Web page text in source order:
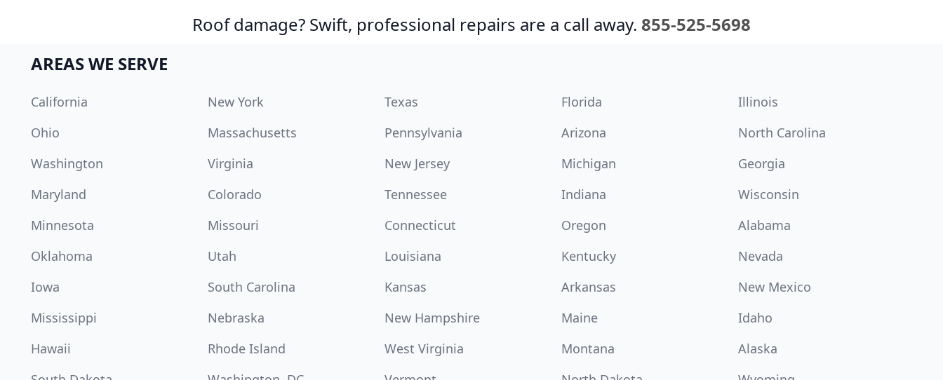
Roof damage? Swift, professional repairs are a call away. 855-525-5698
AREAS WE SERVE
California New York Texas Florida
Illinois
Ohio
Massachusetts Pennsylvania Arizona
North Carolina
Washington
Virginia New Jersey Michigan
Georgia
Maryland
Colorado Tennessee Indiana
Wisconsin
Minnesota
Missouri Connecticut Oregon
Alabama
Oklahoma
Utah Louisiana Kentucky
Nevada
Iowa
South Carolina Kansas Arkansas
New Mexico
Mississippi
Nebraska New Hampshire Maine
Idaho
Hawaii
Rhode Island West Virginia Montana
Alaska